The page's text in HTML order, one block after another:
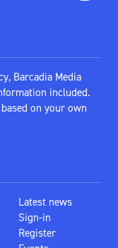
Barcadia Media
included.
on your own
Latest news
Sign-in
Register